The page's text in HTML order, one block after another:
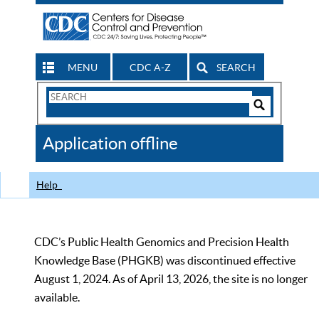
MENU CDC A-Z SEARCH
Search
CDC
Application offline
Help
CDC’s Public Health Genomics and Precision Health
Knowledge Base (PHGKB) was discontinued effective
August 1, 2024. As of April 13, 2026, the site is no longer
available.